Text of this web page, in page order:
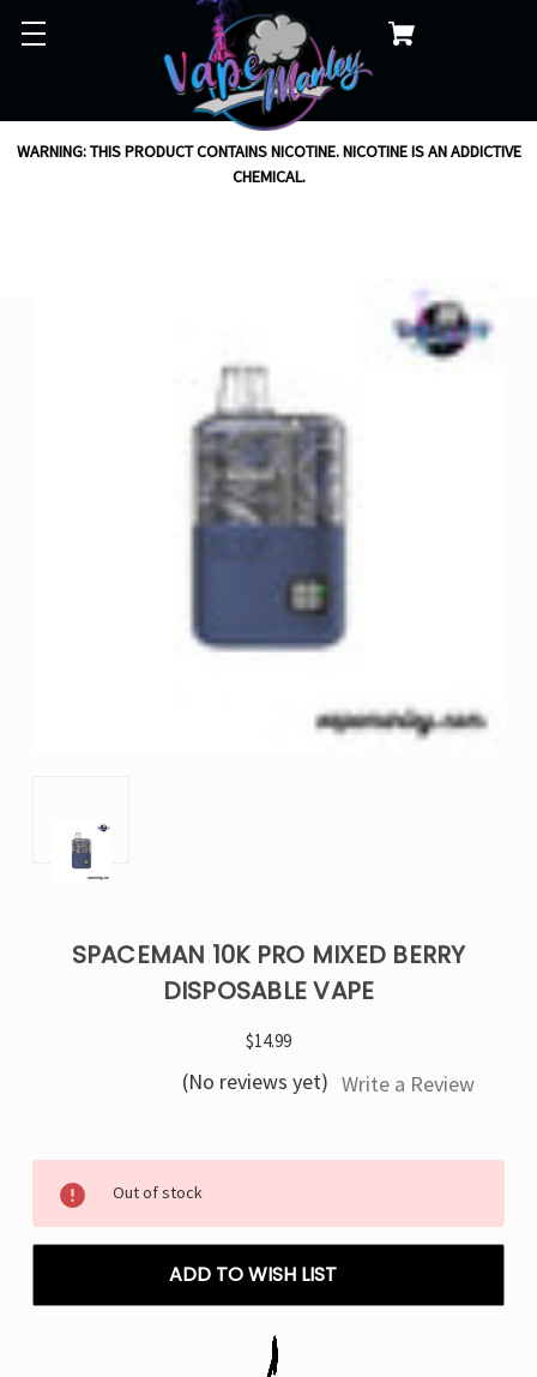
WARNING: THIS PRODUCT CONTAINS NICOTINE. NICOTINE IS AN ADDICTIVE
CHEMICAL.
SPACEMAN 10K PRO MIXED BERRY​
DISPOSABLE VAPE
$14.99
(No reviews yet) Write a Review
Stock:
Out of stock
ADD TO WISH LIST